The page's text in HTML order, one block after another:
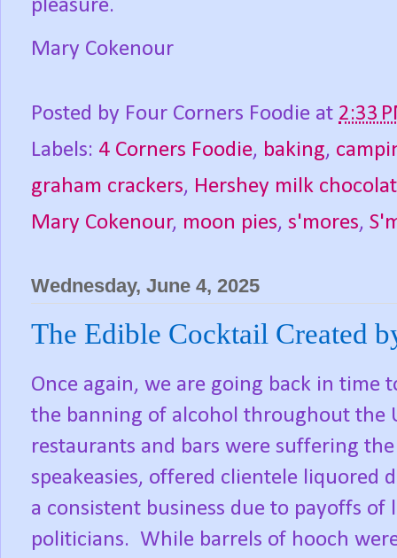
pleasure.
Mary Cokenour
Posted by Four Corners Foodie at 2:33
Labels: 4 Corners Foodie, baking,
graham crackers, Hershey milk
Mary Cokenour, moon pies, s'mores,
Wednesday, June 4, 2025
The Edible Cocktail Created
Once again, we are going back in time
the banning of alcohol throughout the
restaurants and bars were suffering
speakeasies, offered clientele liquored
a consistent business due to payoffs
politicians. While barrels of hooch